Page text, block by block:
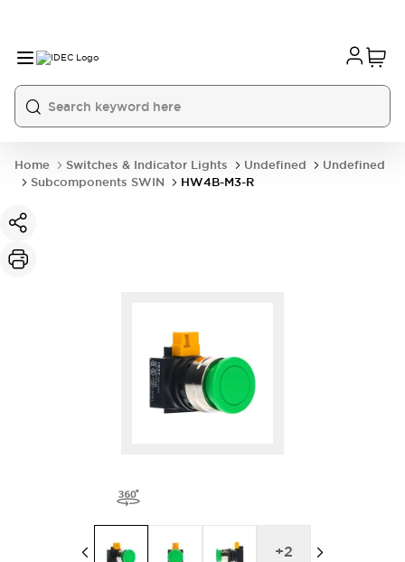
Home Switches & Indicator Lights Undefined
Undefined
Subcomponents SWIN
HW4B-M3-R
+2